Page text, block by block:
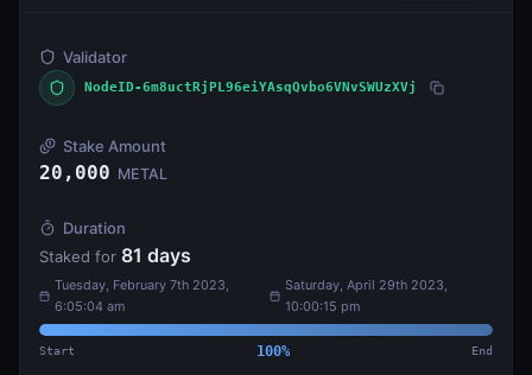
Validator
NodeID-6m8uctRjPL96eiYAsqQvbo6VNvSWUzXVj
Stake Amount
20,000 METAL
Duration
Staked for 81 days
Tuesday, February 7th 2023,
6:05:04 am
Saturday, April 29th 2023,
10:00:15 pm
Start 100% End